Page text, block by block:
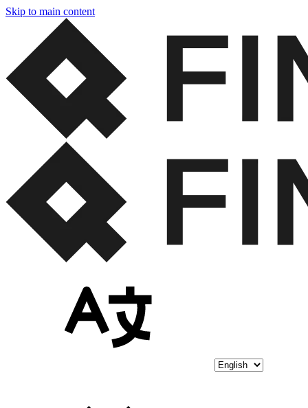
Skip to main content